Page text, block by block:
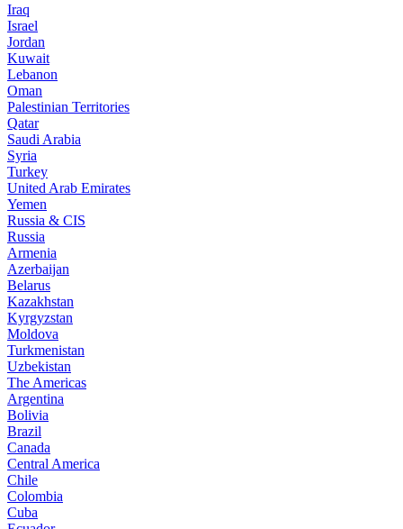
Iraq
Israel
Jordan
Kuwait
Lebanon
Oman
Palestinian Territories
Qatar
Saudi Arabia
Syria
Turkey
United Arab Emirates
Yemen
Russia & CIS
Russia
Armenia
Azerbaijan
Belarus
Kazakhstan
Kyrgyzstan
Moldova
Turkmenistan
Uzbekistan
The Americas
Argentina
Bolivia
Brazil
Canada
Central America
Chile
Colombia
Cuba